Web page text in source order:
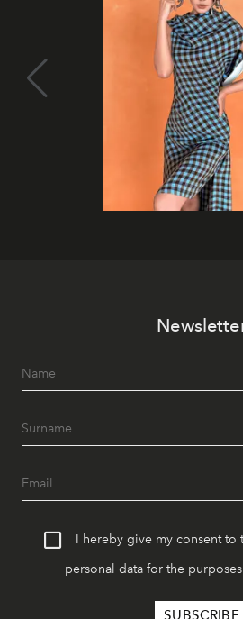
I hereby give my consent to
personal data for the